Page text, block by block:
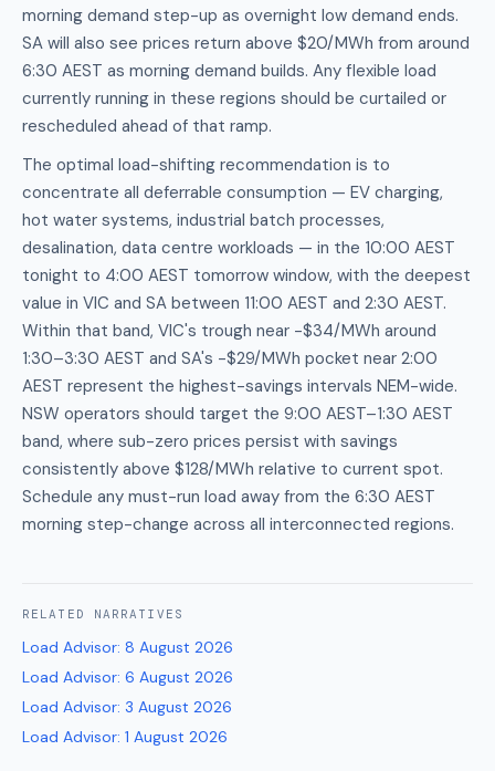
morning demand step-up as overnight low demand ends.
SA will also see prices return above $20/MWh from around
6:30 AEST as morning demand builds. Any flexible load
currently running in these regions should be curtailed or
rescheduled ahead of that ramp.
The optimal load-shifting recommendation is to
concentrate all deferrable consumption — EV charging,
hot water systems, industrial batch processes,
desalination, data centre workloads — in the 10:00 AEST
tonight to 4:00 AEST tomorrow window, with the deepest
value in VIC and SA between 11:00 AEST and 2:30 AEST.
Within that band, VIC's trough near -$34/MWh around
1:30–3:30 AEST and SA's -$29/MWh pocket near 2:00
AEST represent the highest-savings intervals NEM-wide.
NSW operators should target the 9:00 AEST–1:30 AEST
band, where sub-zero prices persist with savings
consistently above $128/MWh relative to current spot.
Schedule any must-run load away from the 6:30 AEST
morning step-change across all interconnected regions.
RELATED NARRATIVES
Load Advisor: 8 August 2026
Load Advisor: 6 August 2026
Load Advisor: 3 August 2026
Load Advisor: 1 August 2026